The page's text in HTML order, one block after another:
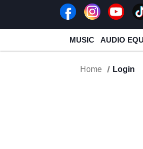
MUSIC AUDIO
Home Login